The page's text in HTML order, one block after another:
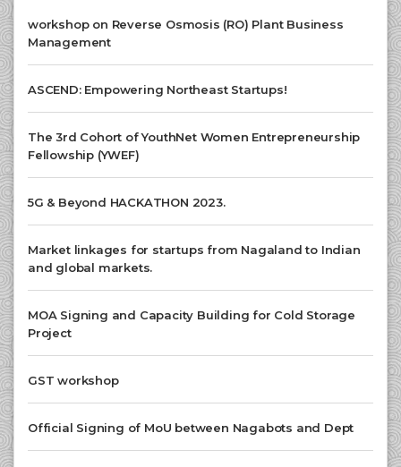
workshop on Reverse Osmosis (RO) Plant Business
Management
ASCEND: Empowering Northeast Startups!
The 3rd Cohort of YouthNet Women Entrepreneurship
Fellowship (YWEF)
5G & Beyond HACKATHON 2023.
Market linkages for startups from Nagaland to Indian
and global markets.
MOA Signing and Capacity Building for Cold Storage
Project
GST workshop
Official Signing of MoU between Nagabots and Dept